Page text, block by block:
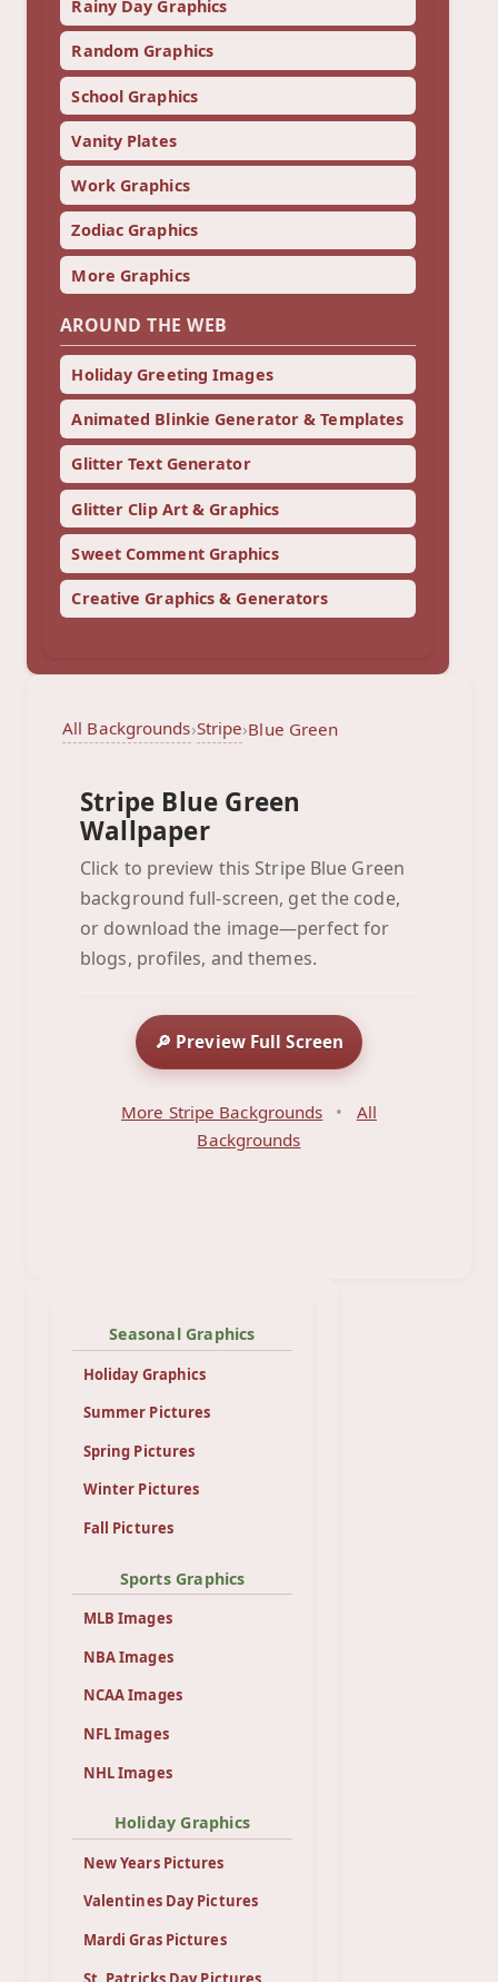
Rainy Day Graphics
Random Graphics
School Graphics
Vanity Plates
Work Graphics
Zodiac Graphics
More Graphics
AROUND THE WEB
Holiday Greeting Images
Animated Blinkie Generator & Templates
Glitter Text Generator
Glitter Clip Art & Graphics
Sweet Comment Graphics
Creative Graphics & Generators
All Backgrounds›Stripe›Blue Green
Stripe Blue Green
Wallpaper
Click to preview this Stripe Blue Green
background full-screen, get the code,
or download the image—perfect for
blogs, profiles, and themes.
Blue Green
Click to preview full-screen
🔎 Preview Full Screen
More Stripe Backgrounds •
All
Backgrounds
Seasonal Graphics
Holiday Graphics
Summer Pictures
Spring Pictures
Winter Pictures
Fall Pictures
Sports Graphics
MLB Images
NBA Images
NCAA Images
NFL Images
NHL Images
Holiday Graphics
New Years Pictures
Valentines Day Pictures
Mardi Gras Pictures